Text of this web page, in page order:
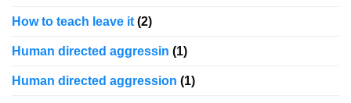
How to teach leave it (2)
Human directed aggressin (1)
Human directed aggression (1)